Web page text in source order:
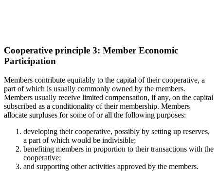
Cooperative principle 3: Member Economic
Participation
Members contribute equitably to the capital of their cooperative, a
part of which is usually commonly owned by the members.
Members usually receive limited compensation, if any, on the capital
subscribed as a conditionality oftheirmembership. Members
allocate surpluses forsome oforall the following purposes:
developing their cooperative, possibly by setting up reserves,
a part of which would be indivisible;
benefiting members in proportion to their transactions with the
cooperative;
and supporting other activities approved by the members.